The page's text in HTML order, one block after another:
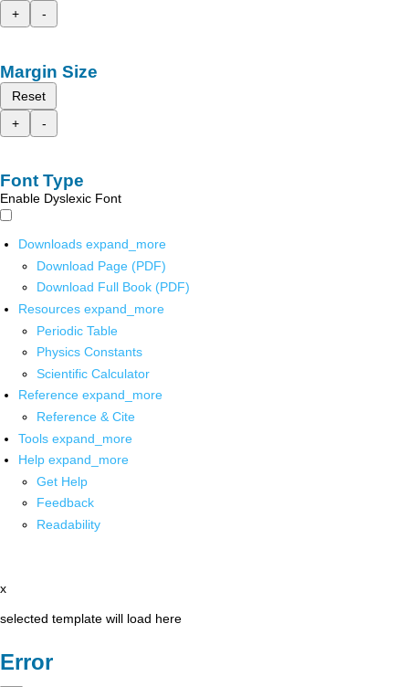
+
-
Margin Size
Reset
+
-
Font Type
Enable Dyslexic Font
Downloads expand_more
Download Page (PDF)
Download Full Book (PDF)
Resources expand_more
Periodic Table
Physics Constants
Scientific Calculator
Reference expand_more
Reference & Cite
Tools expand_more
Help expand_more
Get Help
Feedback
Readability
x
selected template will load here
Error